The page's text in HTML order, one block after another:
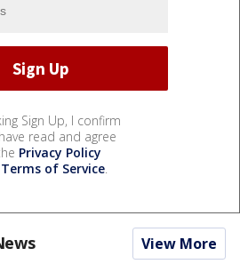
Sign Up, I confirm
read and agree
Privacy Policy
Terms of Service.
View More